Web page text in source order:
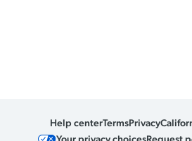
Help centerTermsPrivacy
Your privacy choicesRequest